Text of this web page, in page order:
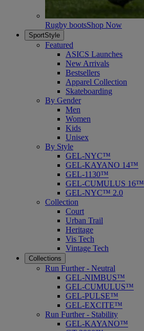
Rugby bootsShop Now
SportStyle
Featured
ASICS Launches
New Arrivals
Bestsellers
Apparel Collection
Skateboarding
By Gender
Men
Women
Kids
Unisex
By Style
GEL-NYC™
GEL-KAYANO 14™
GEL-1130™
GEL-CUMULUS 16™
GEL-NYC™ 2.0
Collection
Court
Urban Trail
Heritage
Vis Tech
Vintage Tech
Collections
Run Further - Neutral
GEL-NIMBUS™
GEL-CUMULUS™
GEL-PULSE™
GEL-EXCITE™
Run Further - Stability
GEL-KAYANO™